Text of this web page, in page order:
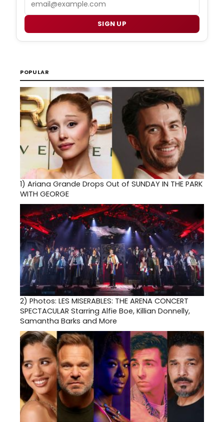
SIGN UP
POPULAR
1) Ariana Grande Drops Out of SUNDAY IN THE PARK
WITH GEORGE
2) Photos: LES MISERABLES: THE ARENA CONCERT
SPECTACULAR Starring Alfie Boe, Killian Donnelly,
Samantha Barks and More